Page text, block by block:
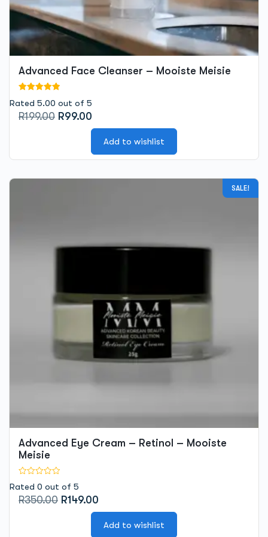
Advanced Face Cleanser – Mooiste Meisie
Rated 5.00 out of 5
R199.00 Original
R199.00.
R99.00
price
R99.00.
Add to wishlist
SALE!
Advanced Eye Cream – Retinol – Mooiste
Meisie
Rated 0 out of 5
R350.00 Original
R149.00
price
is:
Add to wishlist